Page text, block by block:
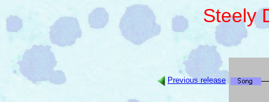
Steely
Previous release